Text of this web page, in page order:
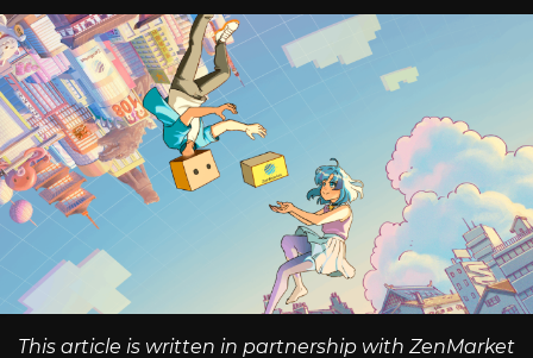
This article is written in partnership with ZenMarket